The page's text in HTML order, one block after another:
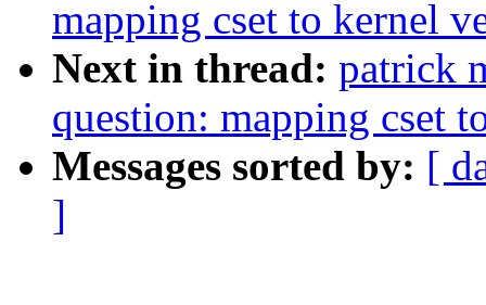
mapping cset to kernel
Next in thread: patrick
question: mapping cset
Messages sorted by: [
]